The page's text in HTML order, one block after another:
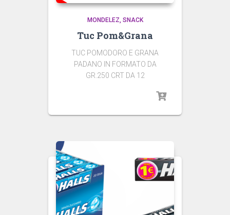
MONDELEZ SNACK
Tuc Pom&Grana
TUC POMODORO E GRANA
PADANO IN FORMATO DA
GR.250 CRT DA 12